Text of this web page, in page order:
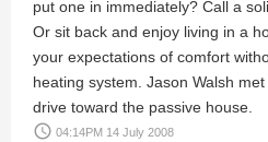
put one in immediately? Call a
Or sit back and enjoy living in a
your expectations of comfort
heating system. Jason Walsh
drive toward the passive house.
access_time 04:14PM 14 July 2008